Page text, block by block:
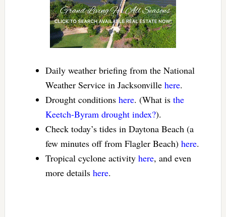
Daily weather briefing from the National
Weather Service in Jacksonville here.
Drought conditions here. (What is the
Keetch-Byram drought index?).
Check today’s tides in Daytona Beach (a
few minutes off from Flagler Beach) here.
Tropical cyclone activity here, and even
more details here.